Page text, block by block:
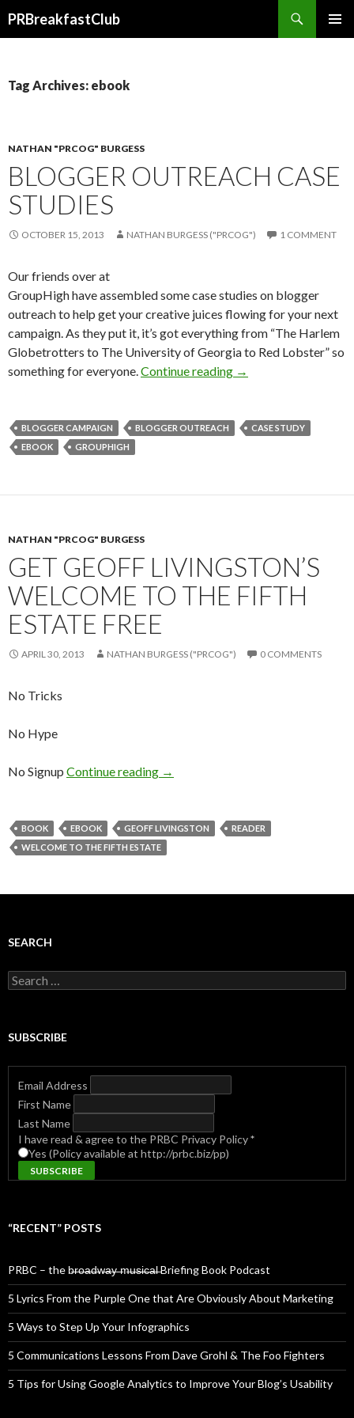
PRBreakfastClub
Tag Archives: ebook
NATHAN "PRCOG" BURGESS
BLOGGER OUTREACH CASE
STUDIES
OCTOBER 15, 2013 NATHAN BURGESS ("PRCOG") 1 COMMENT
Our friends over at
GroupHigh have assembled some case studies on blogger
outreach to help get your creative juices flowing for your next
campaign. As they put it, it’s got everything from “The Harlem
Globetrotters to The University of Georgia to Red Lobster” so
something for everyone.Continue reading →
BLOGGER CAMPAIGN BLOGGER OUTREACH
CASE STUDY
EBOOK
GROUPHIGH
NATHAN "PRCOG" BURGESS
GET GEOFF LIVINGSTON’S
WELCOME TO THE FIFTH
ESTATE FREE
APRIL 30, 2013 NATHAN BURGESS ("PRCOG") 0 COMMENTS
No Tricks
No Hype
No Signup Continue reading →
BOOK EBOOK GEOFF LIVINGSTON
READER
WELCOME TO THE FIFTH ESTATE
SEARCH
Search
for:
SUBSCRIBE
Email Address
First Name
Last Name
I have read & agree to the PRBC Privacy Policy*
Yes (Policy available at http://prbc.biz/pp)
“RECENT” POSTS
PRBC – the b̶r̶o̶a̶d̶w̶a̶y̶ ̶m̶u̶s̶i̶c̶a̶l̶ Briefing Book Podcast
5 Lyrics From the Purple One that Are Obviously About Marketing
5 Ways to Step Up Your Infographics
5 Communications Lessons From Dave Grohl & The Foo Fighters
5 Tips for Using Google Analytics to Improve Your Blog’s Usability